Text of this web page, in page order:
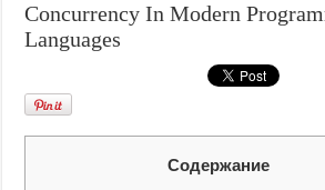
Concurrency In Modern
Languages
Содержание